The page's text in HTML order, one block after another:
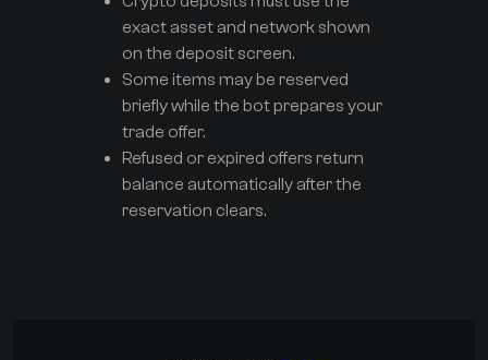
exact asset and network shown
on the deposit screen.
Some items may be reserved
briefly while the bot prepares your
trade offer.
Refused or expired offers return
balance automatically after the
reservation clears.